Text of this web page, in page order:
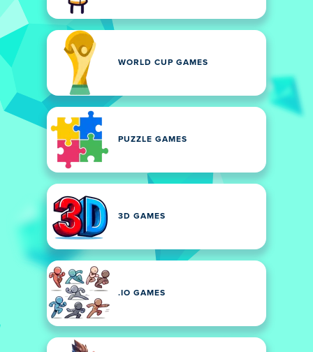
WORLD CUP GAMES
PUZZLE GAMES
3D GAMES
.IO GAMES